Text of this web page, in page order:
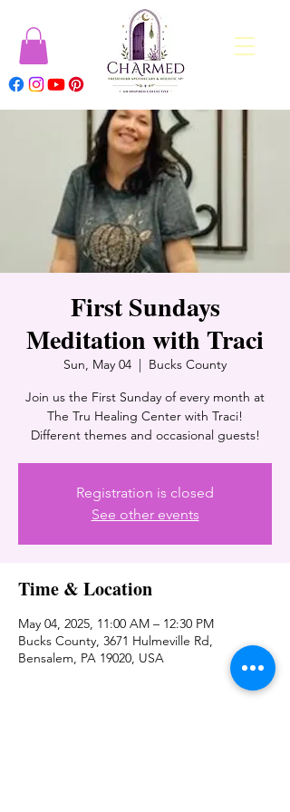
First Sundays
Meditation with Traci
Sun, May 04
  |
Bucks County
Join us the First Sunday of every month at
The Tru Healing Center with Traci!
Different themes and occasional guests!
Registration is closed
See other events
Time & Location
May 04, 2025, 11:00 AM – 12:30 PM
Bucks County, 3671 Hulmeville Rd,
Bensalem, PA 19020, USA